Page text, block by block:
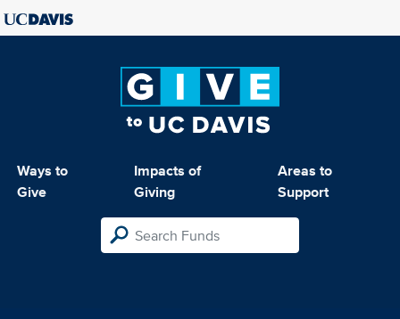
Ways to
Give
Impacts of
Giving
Areas to
Support